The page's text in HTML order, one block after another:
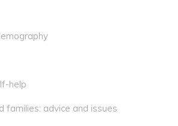
help
families: advice and issues